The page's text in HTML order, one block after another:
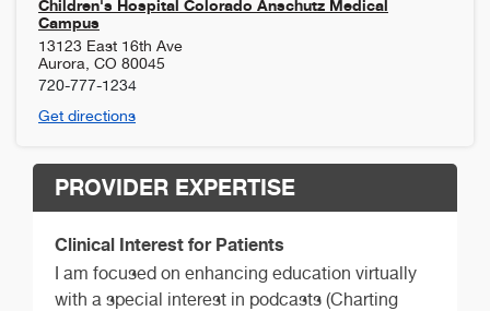
Children's Hospital Colorado Anschutz Medical
Campus
13123 East 16th Ave
Aurora CO 80045
720-777-1234
Get directions
PROVIDER EXPERTISE
Clinical Interest for Patients
I am focused on enhancing education virtually
with a special interest in podcasts (Charting